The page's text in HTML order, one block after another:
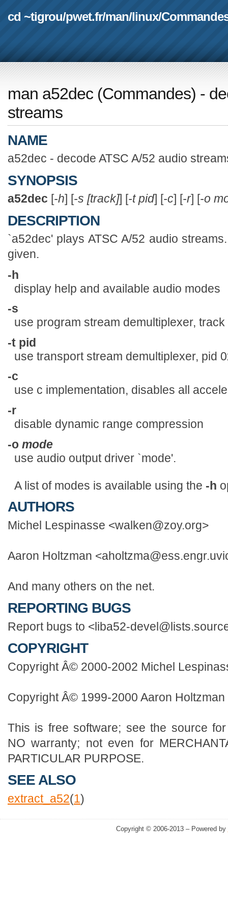
cd ~tigrou/pwet.fr/man/linux/
man a52dec (Commandes) -
streams
NAME
a52dec - decode ATSC A/52 audio
SYNOPSIS
a52dec [-h] [-s [track]] [-t pid] [-c] [-r] [-o
DESCRIPTION
`a52dec' plays ATSC A/52 audio
given.
-h
display help and available audio modes
-s
use program stream demultiplexer,
-t pid
use transport stream demultiplexer, pid
-c
use c implementation, disables all
-r
disable dynamic range compression
-o mode
use audio output driver `mode'.
A list of modes is available using the -h
AUTHORS
Michel Lespinasse <walken@zoy.org>
Aaron Holtzman
And many others on the net.
REPORTING BUGS
Report bugs to <liba52-
COPYRIGHT
Copyright Â© 2000-2002 Michel
Copyright Â© 1999-2000 Aaron Holtzman
This is free software; see the source
NO warranty; not even for
PARTICULAR PURPOSE.
SEE ALSO
extract_a52(1)
Copyright © 2006-2013 – Powered by